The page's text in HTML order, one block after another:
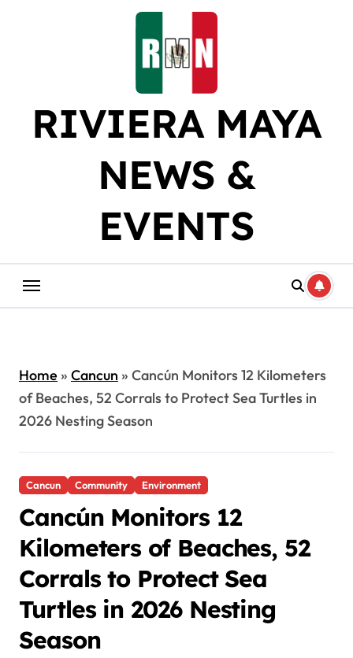
RIVIERA MAYA
NEWS &
EVENTS
Home» Cancun » Cancún Monitors 12 Kilometers
of Beaches, 52 Corrals to Protect Sea Turtles in
2026 Nesting Season
Cancun Community Environment
Cancún Monitors 12
Kilometers of Beaches, 52
Corrals to Protect Sea
Turtles in 2026 Nesting
Season